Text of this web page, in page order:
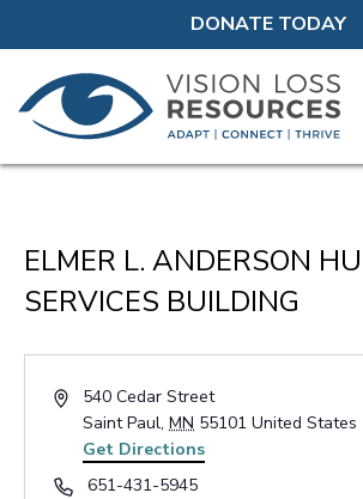
DONATE TODAY
ELMER L. ANDERSON
SERVICES BUILDING
Address540 Cedar Street
Saint Paul, MN 55101 United States
Get Directions
Phone651-431-5945